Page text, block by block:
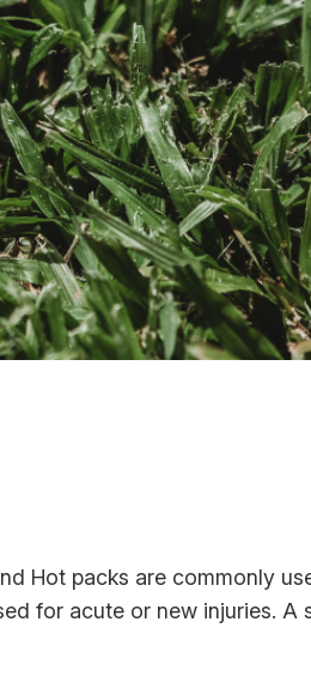
Hot packs are commonly
for acute or new injuries. A